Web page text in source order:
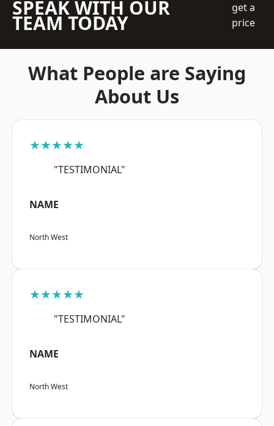
SPEAK WITH OUR
TEAM TODAY
get a
price
What People are Saying
About Us
★★★★★
"TESTIMONIAL"
NAME
North West
★★★★★
"TESTIMONIAL"
NAME
North West